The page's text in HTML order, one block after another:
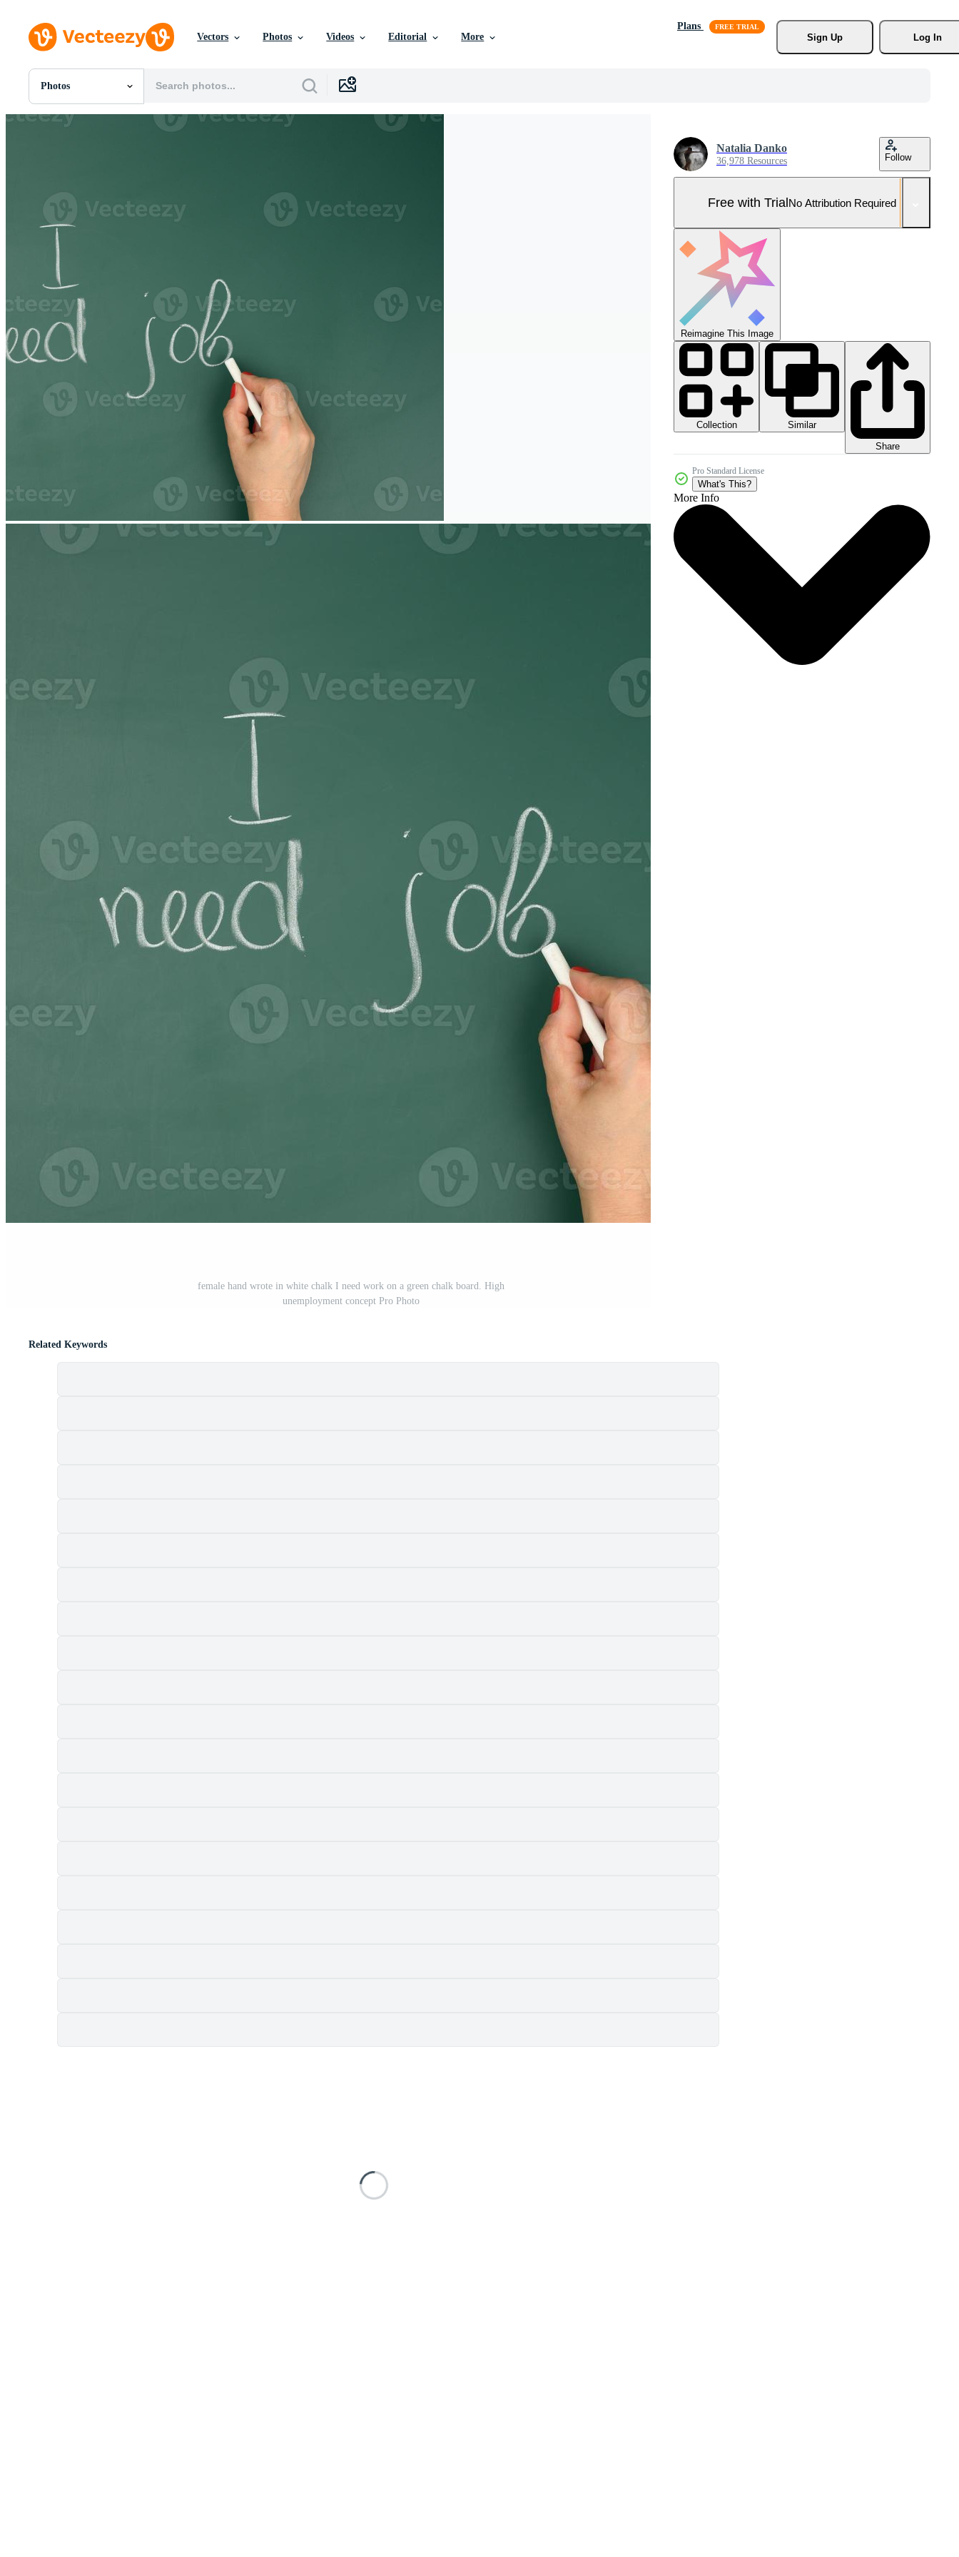
Vectors Photos Videos Editorial More
Plans
Sign Up
Log In
Photos
All Images
Photos
Vectors
Motion Graphics
Editorial Events
female hand wrote in white chalk I need work on a green chalk board. High
unemployment concept Pro Photo
Natalia Danko
36,978 Resources Follow
Free with TrialNo Attribution Required
Reimagine This Image
Collection
Similar
Share
Pro Standard License
What's This?
More Info
Related Keywords